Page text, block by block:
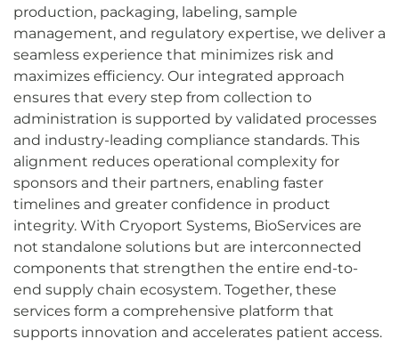
production, packaging, labeling, sample
management, and regulatory expertise, we deliver a
seamless experience that minimizes risk and
maximizes efficiency. Our integrated approach
ensures that every step from collection to
administration is supported by validated processes
and industry-leading compliance standards. This
alignment reduces operational complexity for
sponsors and their partners, enabling faster
timelines and greater confidence in product
integrity. With Cryoport Systems, BioServices are
not standalone solutions but are interconnected
components that strengthen the entire end-to-
end supply chain ecosystem. Together, these
services form a comprehensive platform that
supports innovation and accelerates patient access.